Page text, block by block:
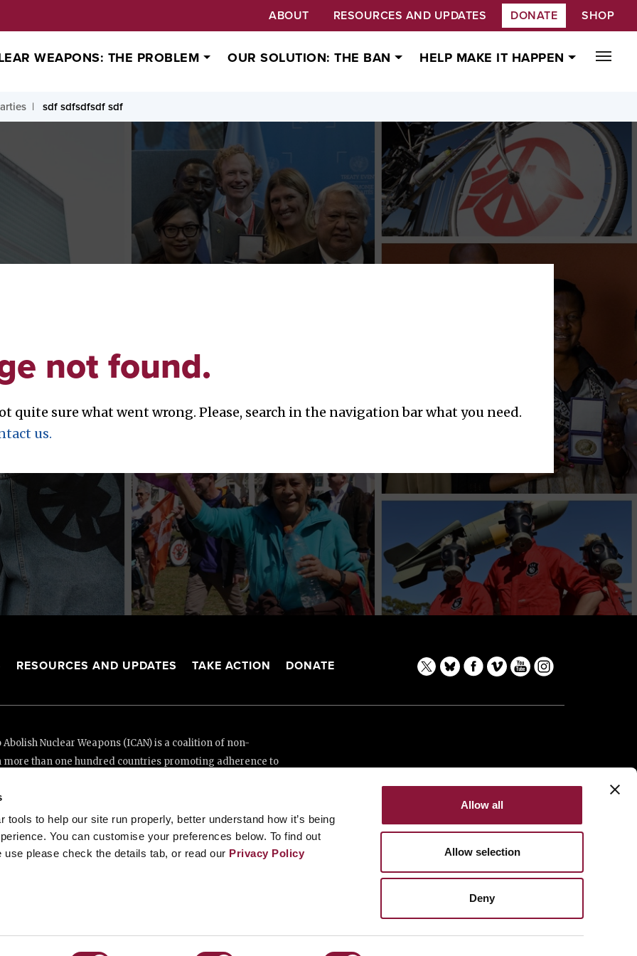
tools to help our site run properly, better understand how it’s being
You can customise your preferences below. To find out
please check the details tab, or read our Privacy Policy
Allow all
Allow selection
Deny
ABOUT RESOURCES AND UPDATES DONATE SHOP
WEAPONS: THE PROBLEM OUR SOLUTION: THE BAN HELP MAKE IT HAPPEN
sdf sdfsdfsdf sdf
not found.
quite sure what went wrong. Please, search in the navigation bar what you need.
us.
RESOURCES AND UPDATES TAKE ACTION DONATE
Nuclear Weapons (ICAN) is a coalition of non-
than one hundred countries promoting adherence to
to the generous support of New Zealand and Swiss
Made withNationBuilder